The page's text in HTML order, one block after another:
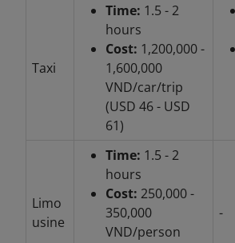
Taxi
Time: 1.5 - 2
hours
Cost: 1,200,000 -
1,600,000
VND/car/trip
(USD 46 - USD
61)
Limo
usine
Time: 1.5 - 2
hours
Cost: 250,000 -
350,000
VND/person
-